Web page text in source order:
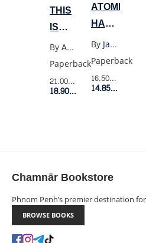
THIS
IS
NOT
A
PITY
MEMOIR
By
Abi Morgan
Paperback
21.00$Retail Price
18.90$Member Price
ATOMIC
HABITS
(US
PB)
By
James Clear
Paperback
16.50$Retail
14.85$
Chamnār Bookstore
Phnom Penh’s premier destination
BROWSE BOOKS